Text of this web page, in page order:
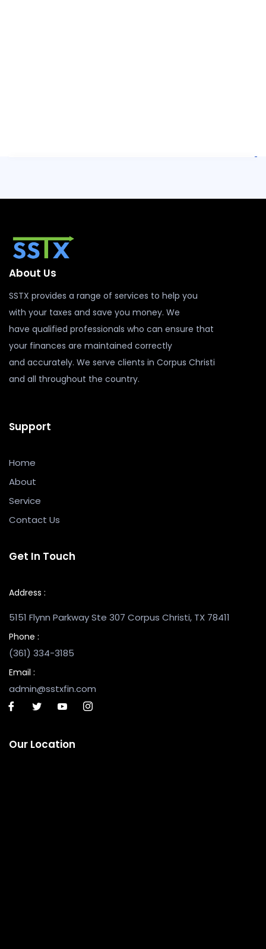
About Us
SSTX provides a range of services to help you
with your taxes and save you money. We
have qualified professionals who can ensure that
your finances are maintained correctly
and accurately. We serve clients in Corpus Christi
and all throughout the country.
Support
Home
About
Service
Contact Us
Get In Touch
Address :
5151 Flynn Parkway Ste 307 Corpus Christi, TX 78411
Phone :
(361) 334-3185
Email :
admin@sstxfin.com
Our Location